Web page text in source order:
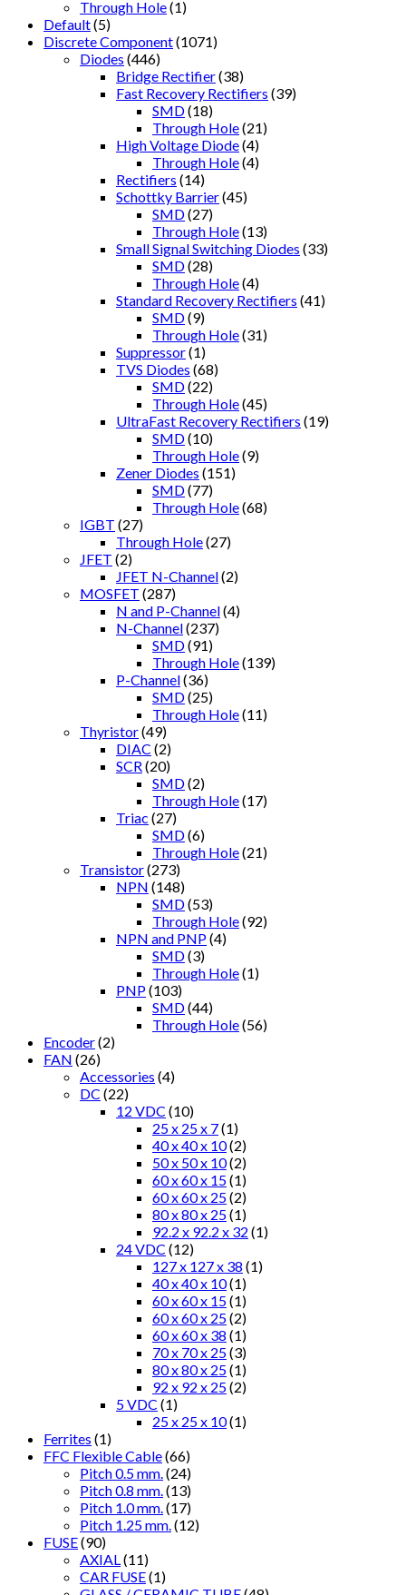
Through Hole(1)
Default(5)
Discrete Component(1071)
Diodes (446)
Bridge Rectifier(38)
Fast Recovery Rectifiers (39)
SMD(18)
Through Hole(21)
High Voltage Diode(4)
Through Hole(4)
Rectifiers (14)
Schottky Barrier(45)
SMD(27)
Through Hole(13)
Small Signal Switching Diodes (33)
SMD(28)
Through Hole(4)
Standard Recovery Rectifiers (41)
SMD(9)
Through Hole(31)
Suppressor(1)
TVS Diodes (68)
SMD(22)
Through Hole(45)
UltraFast Recovery Rectifiers (19)
SMD(10)
Through Hole(9)
Zener Diodes (151)
SMD(77)
Through Hole(68)
IGBT (27)
Through Hole(27)
JFET (2)
JFET N-Channel(2)
MOSFET (287)
N and P-Channel(4)
N-Channel(237)
SMD(91)
Through Hole(139)
P-Channel(36)
SMD(25)
Through Hole(11)
Thyristor(49)
DIAC (2)
SCR (20)
SMD(2)
Through Hole(17)
Triac (27)
SMD(6)
Through Hole(21)
Transistor(273)
NPN (148)
SMD(53)
Through Hole(92)
NPN and PNP(4)
SMD(3)
Through Hole(1)
PNP(103)
SMD(44)
Through Hole(56)
Encoder(2)
FAN (26)
Accessories (4)
DC (22)
12 VDC (10)
25 x 25 x 7(1)
40 x 40 x 10(2)
50 x 50 x 10(2)
60 x 60 x 15(1)
60 x 60 x 25(2)
80 x 80 x 25(1)
92.2 x 92.2 x 32 (1)
24 VDC (12)
127 x 127 x 38 (1)
40 x 40 x 10(1)
60 x 60 x 15(1)
60 x 60 x 25(2)
60 x 60 x 38 (1)
70 x 70 x 25(3)
80 x 80 x 25(1)
92 x 92 x 25(2)
5 VDC (1)
25 x 25 x 10(1)
Ferrites (1)
FFC Flexible Cable(66)
Pitch 0.5 mm. (24)
Pitch 0.8 mm. (13)
Pitch 1.0 mm. (17)
Pitch 1.25 mm. (12)
FUSE(90)
AXIAL (11)
CAR FUSE(1)